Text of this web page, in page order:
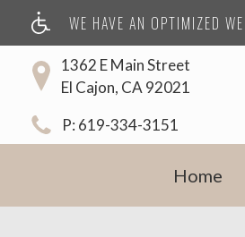
WE HAVE AN OPTIMIZED
1362 E Main Street
El Cajon, CA 92021
P: 619-334-3151
Home